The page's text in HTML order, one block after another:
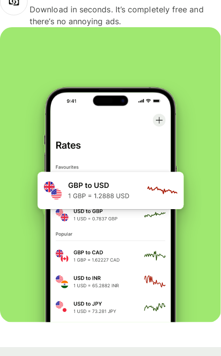
Download in seconds. It’s completely free and
there’s no annoying ads.